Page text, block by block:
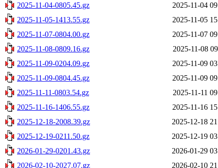
2025-11-04-0805.45.gz
2025-11-04
2025-11-05-1413.55.gz
2025-11-05
2025-11-07-0804.00.gz
2025-11-07
2025-11-08-0809.16.gz
2025-11-08
2025-11-09-0204.09.gz
2025-11-09
2025-11-09-0804.45.gz
2025-11-09
2025-11-11-0803.54.gz
2025-11-11
2025-11-16-1406.55.gz
2025-11-16
2025-12-18-2008.39.gz
2025-12-18
2025-12-19-0211.50.gz
2025-12-19
2026-01-29-0201.43.gz
2026-01-29
2026-02-10-2027.07.gz
2026-02-10